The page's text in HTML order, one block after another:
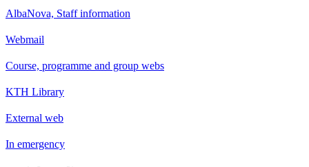
AlbaNova, Staff information
Webmail
Course, programme and group webs
KTH Library
External web
In emergency